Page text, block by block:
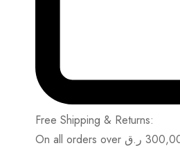
Free Shipping & Returns:
On all orders over ر.ق